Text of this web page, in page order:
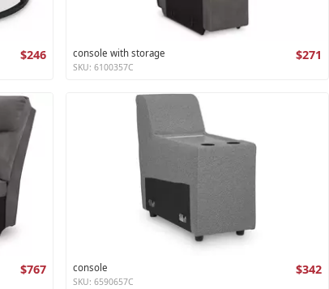
$246 console with storage $271
SKU: 6100357C
$767 console $342
SKU: 6590657C